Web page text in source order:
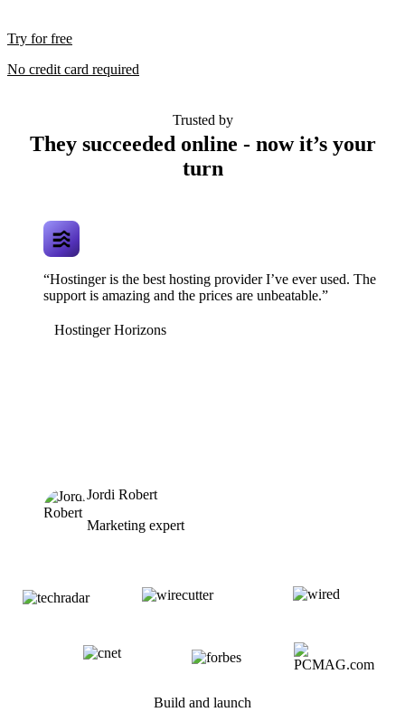
Try for free
No credit card required
Trusted by
They succeeded online - now it’s your
turn
“Hostinger is the best hosting provider I’ve ever used. The
support is amazing and the prices are unbeatable.”
Hostinger Horizons
Jordi Robert
Marketing expert
Build and launch